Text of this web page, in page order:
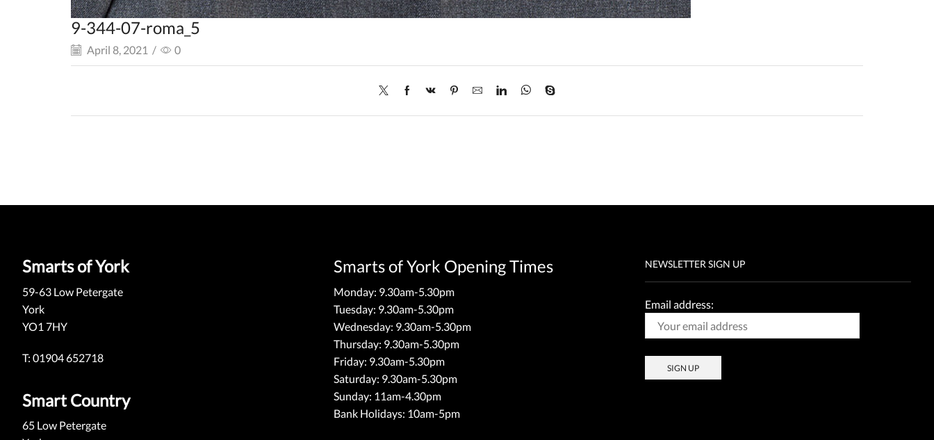
9-344-07-roma_5
April 8, 2021 / 0
Smarts of York
59-63 Low Petergate
York
YO1 7HY
T: 01904 652718
Smart Country
65 Low Petergate
Smarts of York Opening Times
Monday: 9.30am-5.30pm
Tuesday: 9.30am-5.30pm
Wednesday: 9.30am-5.30pm
Thursday: 9.30am-5.30pm
Friday: 9.30am-5.30pm
Saturday: 9.30am-5.30pm
Sunday: 11am-4.30pm
Bank Holidays: 10am-5pm
NEWSLETTER SIGN UP
Email address: